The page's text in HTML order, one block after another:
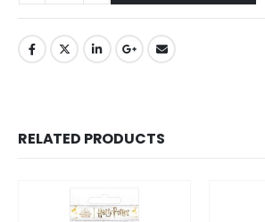
RELATED PRODUCTS